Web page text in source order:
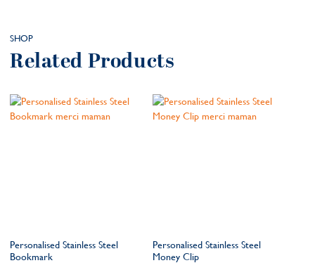
SHOP
Related Products
Personalised Stainless Steel
Bookmark
Personalised Stainless Steel
Money Clip